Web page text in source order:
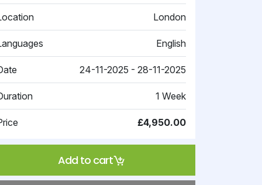
London
English
24-11-2025 - 28-11-2025
1 Week
£4,950.00
Add to cart